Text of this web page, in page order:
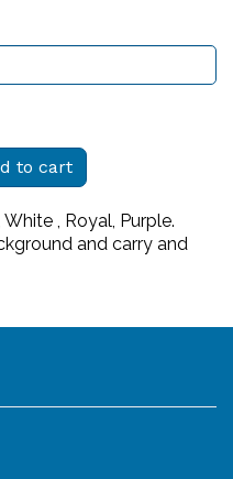
to cart
, Royal, Purple.
and carry and